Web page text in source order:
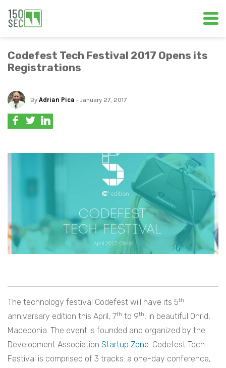
Codefest Tech Festival 2017 Opens its
Registrations
By Adrian Pica - January 27, 2017
The technology festival Codefest will have its 5th
anniversary edition this April, 7th to 9th, in beautiful Ohrid,
Macedonia. The event is founded and organized by the
Development Association Startup Zone. Codefest Tech
Festival is comprised of 3 tracks: a one-day conference,